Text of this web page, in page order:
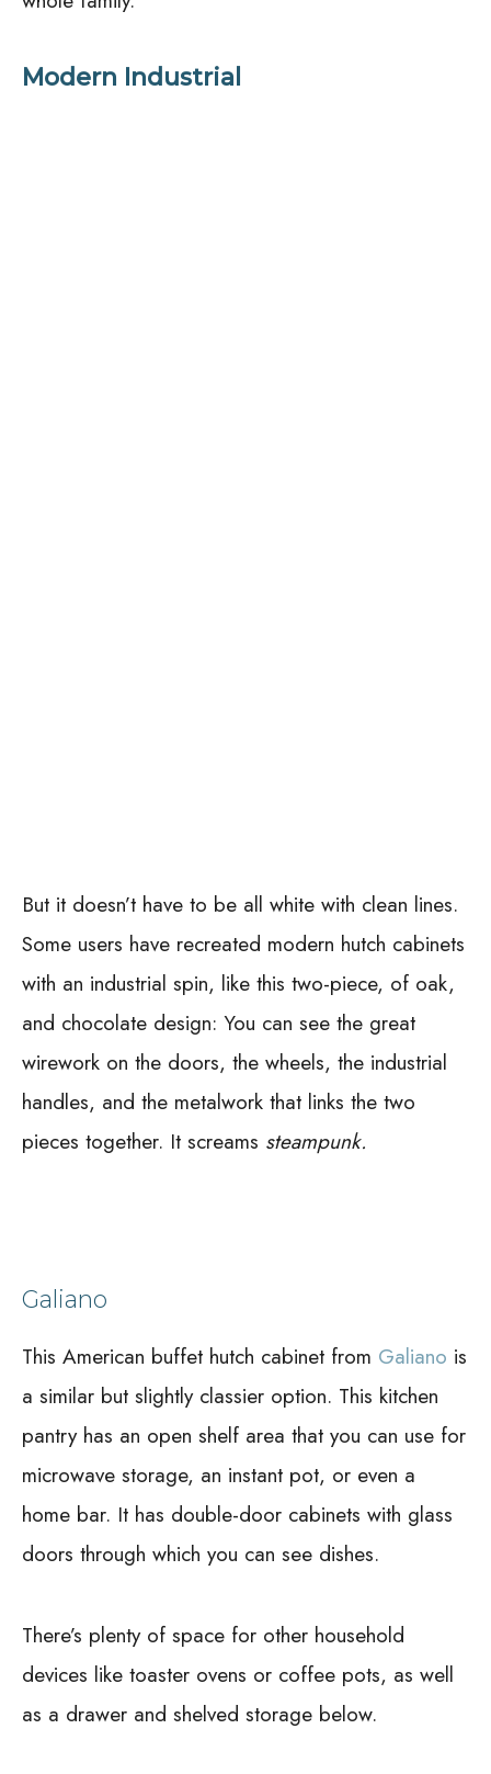
Modern Industrial
But it doesn’t have to be all white with clean lines.
Some users have recreated modern hutch cabinets
with an industrial spin, like this two-piece, of oak,
and chocolate design: You can see the great
wirework on the doors, the wheels, the industrial
handles, and the metalwork that links the two
pieces together. It screams steampunk.
Galiano
This American buffet hutch cabinet from Galiano is
a similar but slightly classier option. This kitchen
pantry has an open shelf area that you can use for
microwave storage, an instant pot, or even a
home bar. It has double-door cabinets with glass
doors through which you can see dishes.
There’s plenty of space for other household
devices like toaster ovens or coffee pots, as well
as a drawer and shelved storage below.